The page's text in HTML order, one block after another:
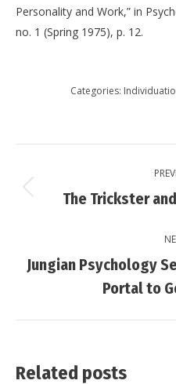
Personality and Work,” in
no. 1 (Spring 1975), p. 12.
Categories:
navigation
The Trickster
Jungian Psychology
Portal to
Related posts